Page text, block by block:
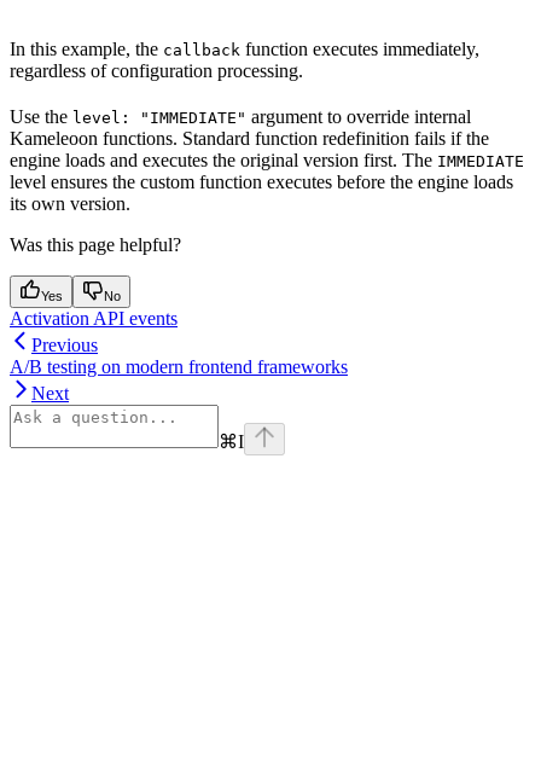
In this example, the callback function executes immediately,
regardless of configuration processing.
Use the level: "IMMEDIATE" argument to override internal
Kameleoon functions. Standard function redefinition fails if the
engine loads and executes the original version first. The IMMEDIATE
level ensures the custom function executes before the engine loads
its own version.
Was this page helpful?
Yes No
Activation API events
Previous
A/B testing on modern frontend frameworks
Next
⌘I